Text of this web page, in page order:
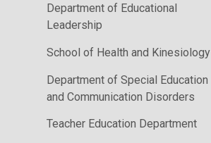
Department of Educational
Leadership
School of Health and Kinesiology
Department of Special Education
and Communication Disorders
Teacher Education Department